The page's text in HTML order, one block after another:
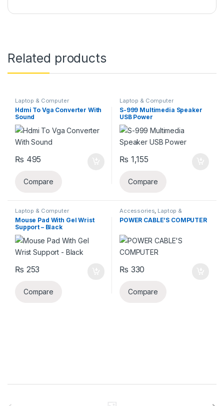
Related products
Laptop & Computer
Accessories VGV CABLE'S
Hdmi To Vga Converter With
Sound
₨ 495
Compare
Laptop & Computer
Accessories
S-999 Multimedia Speaker
USB Power
₨ 1,155
Compare
Laptop & Computer
Accessories Mouse Pad
Mouse Pad With Gel Wrist
Support – Black
₨ 253
Compare
Accessories Laptop &
Computer Accessories
cable
POWER CABLE’S COMPUTER
₨ 330
Compare